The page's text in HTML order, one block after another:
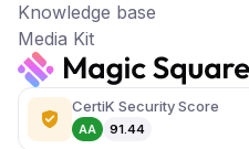
CertiK Security Score
AA 91.44
Knowledge base
Media Kit